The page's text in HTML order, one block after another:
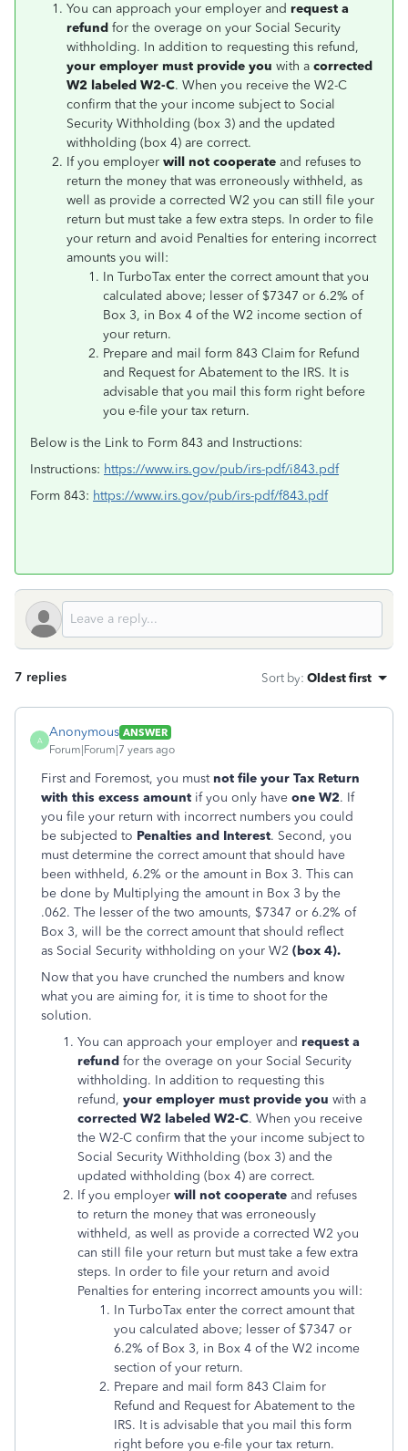
You can approach your employer and request a
refund for the overage on your Social Security
withholding. In addition to requesting this refund,
your employer must provide you with a corrected
W2 labeled W2-C. When you receive the W2-C
confirm that the your income subject to Social
Security Withholding (box 3) and the updated
withholding (box 4) are correct.
If you employer will not cooperate and refuses to
return the money that was erroneously withheld, as
well as provide a corrected W2 you can still file your
return but must take a few extra steps. In order to file
your return and avoid Penalties for entering incorrect
amounts you will:
In TurboTax enter the correct amount that you
calculated above; lesser of $7347 or 6.2% of
Box 3, in Box 4 of the W2 income section of
your return.
Prepare and mail form 843 Claim for Refund
and Request for Abatement to the IRS. It is
advisable that you mail this form right before
you e-file your tax return.
Below is the Link to Form 843 and Instructions:
Instructions: https://www.irs.gov/pub/irs-pdf/i843.pdf
Form 843: https://www.irs.gov/pub/irs-pdf/f843.pdf
7 replies Sort by: Oldest first
A
Anonymous ANSWER
Forum|Forum|7 years ago
First and Foremost, you must not file your Tax Return
with this excess amount if you only have one W2. If
you file your return with incorrect numbers you could
be subjected to Penalties and Interest. Second, you
must determine the correct amount that should have
been withheld, 6.2% or the amount in Box 3. This can
be done by Multiplying the amount in Box 3 by the
.062. The lesser of the two amounts, $7347 or 6.2% of
Box 3, will be the correct amount that should reflect
as Social Security withholding on your W2 (box 4).
Now that you have crunched the numbers and know
what you are aiming for, it is time to shoot for the
solution.
You can approach your employer and request a
refund for the overage on your Social Security
withholding. In addition to requesting this
refund, your employer must provide you with a
corrected W2 labeled W2-C. When you receive
the W2-C confirm that the your income subject to
Social Security Withholding (box 3) and the
updated withholding (box 4) are correct.
If you employer will not cooperate and refuses
to return the money that was erroneously
withheld, as well as provide a corrected W2 you
can still file your return but must take a few extra
steps. In order to file your return and avoid
Penalties for entering incorrect amounts you will:
In TurboTax enter the correct amount that
you calculated above; lesser of $7347 or
6.2% of Box 3, in Box 4 of the W2 income
section of your return.
Prepare and mail form 843 Claim for
Refund and Request for Abatement to the
IRS. It is advisable that you mail this form
right before you e-file your tax return.